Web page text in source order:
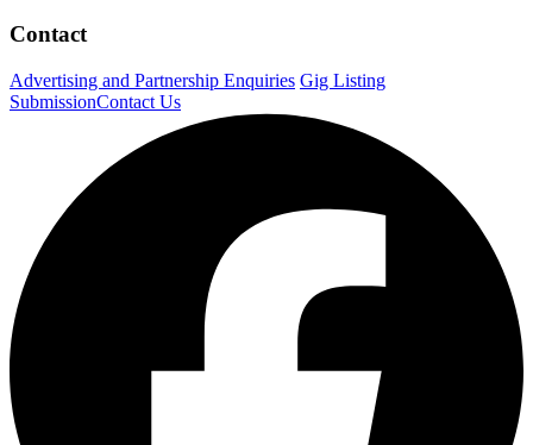
Contact
Advertising and Partnership Enquiries Gig Listing
SubmissionContact Us